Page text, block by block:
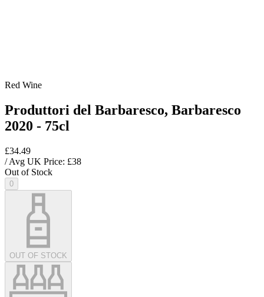
Red Wine
Produttori del Barbaresco, Barbaresco
2020 - 75cl
£34.49
/ Avg UK Price: £38
Out of Stock
0
OUT OF STOCK